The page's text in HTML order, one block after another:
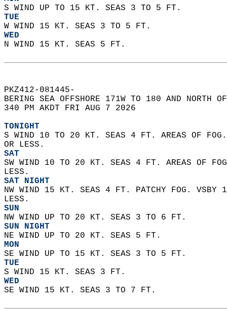
S WIND UP TO 15 KT. SEAS 3 TO 5 FT.
TUE
W WIND 15 KT. SEAS 3 TO 5 FT.
WED
N WIND 15 KT. SEAS 5 FT.
PKZ412-081445-
BERING SEA OFFSHORE 171W TO 180 AND
340 PM AKDT FRI AUG 7 2026
TONIGHT
S WIND 10 TO 20 KT. SEAS 4 FT. AREAS OF
OR LESS.
SAT
SW WIND 10 TO 20 KT. SEAS 4 FT. AREAS OF
LESS.
SAT NIGHT
NW WIND 15 KT. SEAS 4 FT. PATCHY FOG.
LESS.
SUN
NW WIND UP TO 20 KT. SEAS 3 TO 6 FT.
SUN NIGHT
NE WIND UP TO 20 KT. SEAS 5 FT.
MON
SE WIND UP TO 15 KT. SEAS 3 TO 5 FT.
TUE
S WIND 15 KT. SEAS 3 FT.
WED
SE WIND 15 KT. SEAS 3 TO 7 FT.